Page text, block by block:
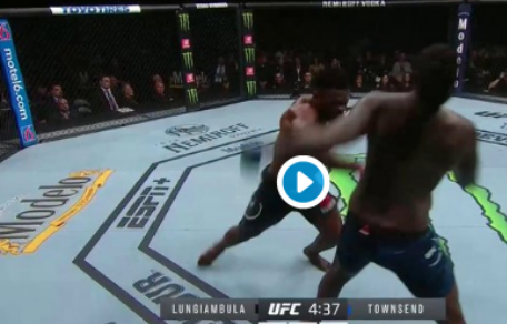
The Bad, and The Ugly from UFC Freedom 250 HYDEN'S TAKE
The Bad, and The Ugly from UFC Fight Night: Muhammad vs.
The Bad, and The Ugly from PFL New York: Nurmagomedov
vs. Rodriguez, and MVP-PFL Merge HYDEN'S TAKE